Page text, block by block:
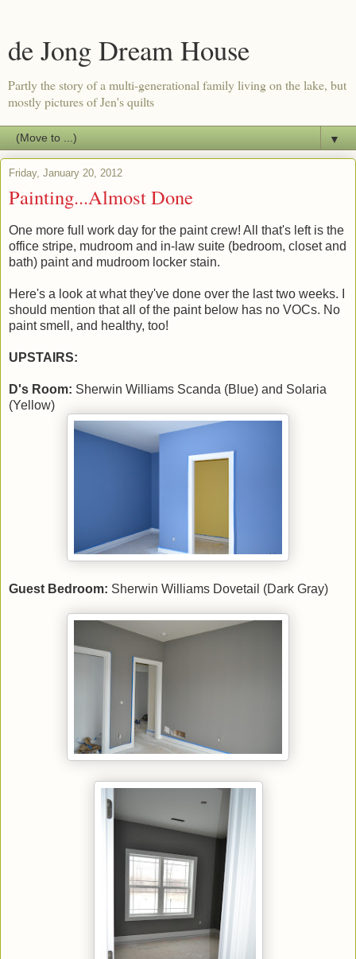
de Jong Dream House
Partly the story of a multi-generational family living on the lake, but
mostly pictures of Jen's quilts
▼
Friday, January 20, 2012
Painting...Almost Done
One more full work day for the paint crew! All that's left is the
office stripe, mudroom and in-law suite (bedroom, closet and
bath) paint and mudroom locker stain.
Here's a look at what they've done over the last two weeks. I
should mention that all of the paint below has no VOCs. No
paint smell, and healthy, too!
UPSTAIRS:
D's Room: Sherwin Williams Scanda (Blue) and Solaria
(Yellow)
Guest Bedroom: Sherwin Williams Dovetail (Dark Gray)